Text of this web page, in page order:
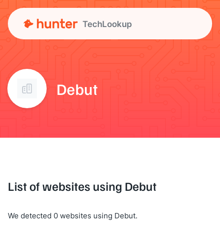
TechLookup
Debut
List of websites using Debut
We detected 0 websites using Debut.